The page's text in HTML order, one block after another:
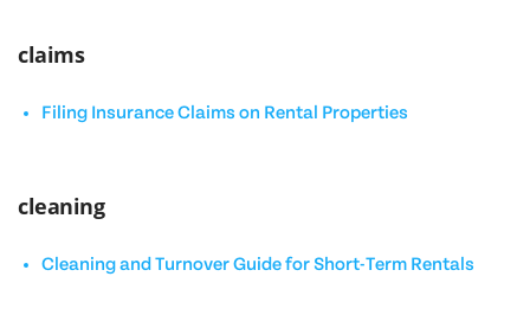
claims
Filing Insurance Claims on Rental Properties
cleaning
Cleaning and Turnover Guide for Short-Term Rentals